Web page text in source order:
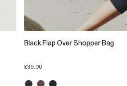
Black Flap Over Shopper Bag
£39.00